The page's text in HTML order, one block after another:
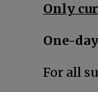
Only
One-
For all